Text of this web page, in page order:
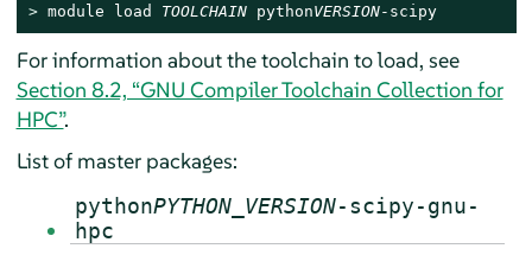
> module load TOOLCHAIN pythonVERSION-scipy
For information about the toolchain to load, see
Section 8.2, “GNU Compiler Toolchain Collection for
HPC”.
List of master packages:
pythonPYTHON_VERSION-scipy-gnu-
hpc